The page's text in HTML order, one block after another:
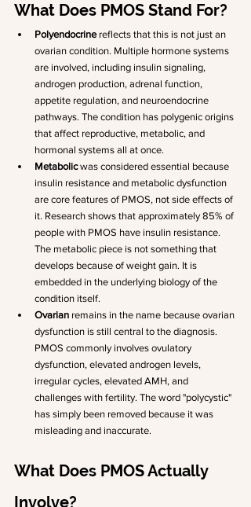
What Does PMOS Stand For?
Polyendocrine reflects that this is not just an
ovarian condition. Multiple hormone systems
are involved, including insulin signaling,
androgen production, adrenal function,
appetite regulation, and neuroendocrine
pathways. The condition has polygenic origins
that affect reproductive, metabolic, and
hormonal systems all at once.
Metabolic was considered essential because
insulin resistance and metabolic dysfunction
are core features of PMOS, not side effects of
it. Research shows that approximately 85% of
people with PMOS have insulin resistance.
The metabolic piece is not something that
develops because of weight gain. It is
embedded in the underlying biology of the
condition itself.
Ovarian remains in the name because ovarian
dysfunction is still central to the diagnosis.
PMOS commonly involves ovulatory
dysfunction, elevated androgen levels,
irregular cycles, elevated AMH, and
challenges with fertility. The word "polycystic"
has simply been removed because it was
misleading and inaccurate.
What Does PMOS Actually
Involve?